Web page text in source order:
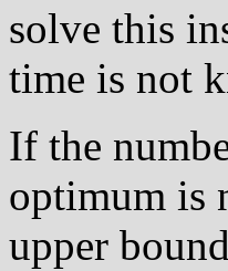
solve this
time is not
If the
optimum is
upper